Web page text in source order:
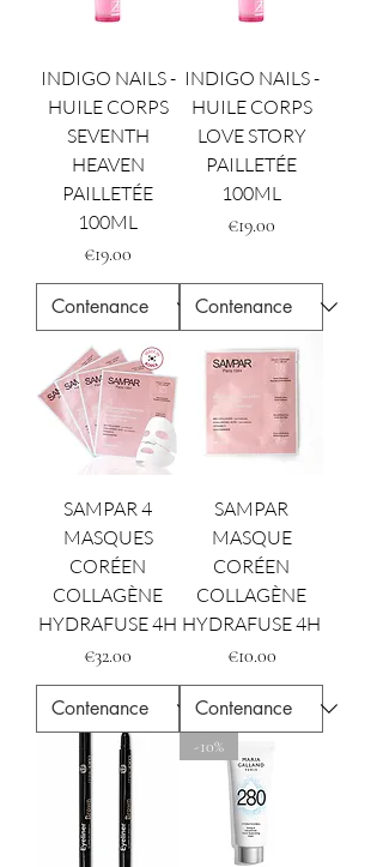
INDIGO NAILS -
HUILE CORPS
SEVENTH
HEAVEN
PAILLETÉE
100ML
Price
€19.00
INDIGO NAILS -
HUILE CORPS
LOVE STORY
PAILLETÉE
100ML
Price
€19.00
SAMPAR 4
MASQUES
CORÉEN
COLLAGÈNE
HYDRAFUSE 4H
Price
€32.00
SAMPAR
MASQUE
CORÉEN
COLLAGÈNE
HYDRAFUSE 4H
Price
€10.00
-10%